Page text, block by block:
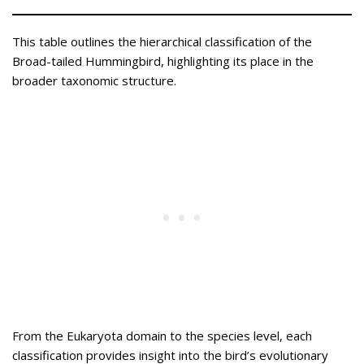
This table outlines the hierarchical classification of the
Broad-tailed Hummingbird, highlighting its place in the
broader taxonomic structure.
From the Eukaryota domain to the species level, each
classification provides insight into the bird’s evolutionary